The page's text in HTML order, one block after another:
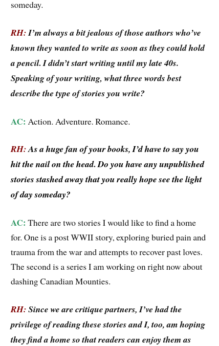
someday.
RH:I’m always a bit jealous of those authors who’ve
known they wanted to write as soon as they could hold
a pencil. I didn’t start writing until my late 40s.
Speaking of your writing, what three words best
describe the type of stories you write?
AC: Action. Adventure. Romance.
RH:As a huge fan of your books, I’d have to say you
hit the nail on the head. Do you have any unpublished
stories stashed away that you really hope see the light
of day someday?
AC: There are two stories I would like to find a home
for. One is a post WWII story, exploring buried pain and
trauma from the war and attempts to recover past loves.
The second is a series I am working on right now about
dashing Canadian Mounties.
RH: Since we are critique partners, I’ve had the
privilege of reading these stories and I, too, am hoping
they find a home so that readers can enjoy them as